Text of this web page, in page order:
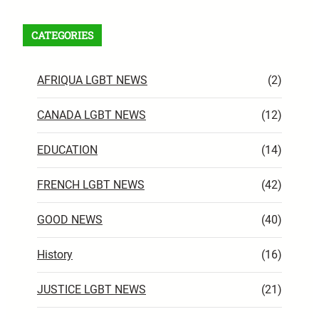
CATEGORIES
AFRIQUA LGBT NEWS (2)
CANADA LGBT NEWS (12)
EDUCATION (14)
FRENCH LGBT NEWS (42)
GOOD NEWS (40)
History (16)
JUSTICE LGBT NEWS (21)